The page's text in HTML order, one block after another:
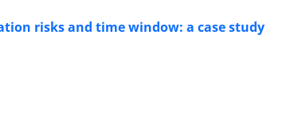
risks and time window: a case study